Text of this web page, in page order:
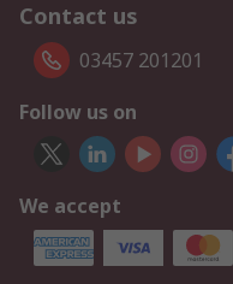
Contact us
03457 201201
Follow us on
We accept